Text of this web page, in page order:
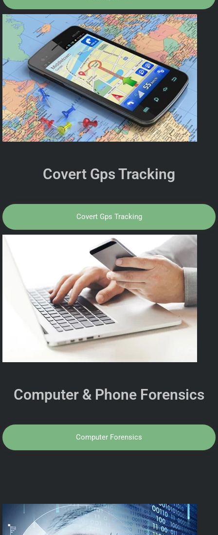
Covert Gps Tracking
Covert Gps Tracking
Computer & Phone Forensics
Computer Forensics